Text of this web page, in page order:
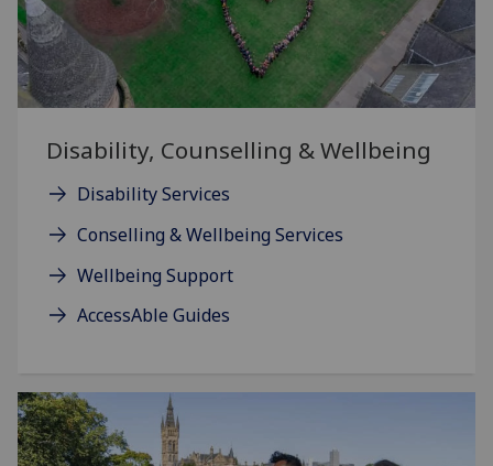
Disability, Counselling & Wellbeing
Disability Services
Conselling & Wellbeing Services
Wellbeing Support
AccessAble Guides